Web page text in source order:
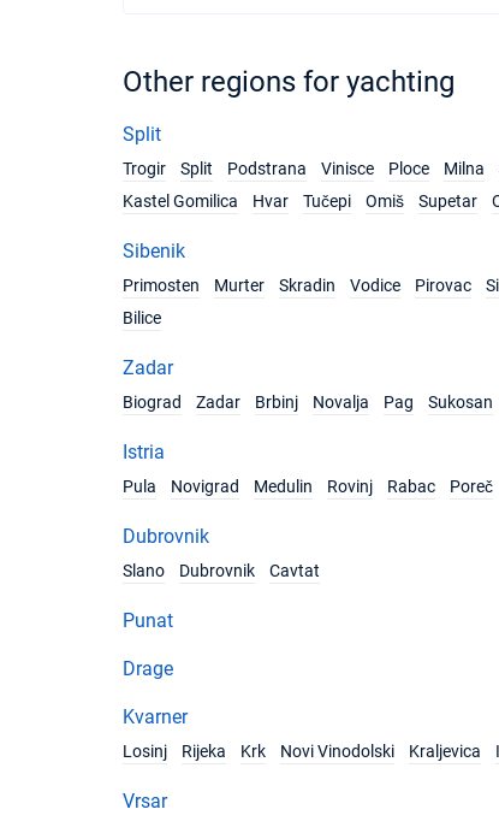
Other regions for yachting
Split
Trogir
Split Podstrana Vinisce Ploce Milna
Kastel Gomilica
Hvar Tučepi Omiš Supetar
Sibenik
Primosten
Murter Skradin Vodice Pirovac
Bilice
Zadar
Biograd
Zadar Brbinj Novalja Pag Sukosan
Istria
Pula
Novigrad Medulin Rovinj Rabac Poreč
Dubrovnik
Slano
Dubrovnik Cavtat
Punat
Drage
Kvarner
Losinj
Rijeka Krk Novi Vinodolski Kraljevica
Vrsar